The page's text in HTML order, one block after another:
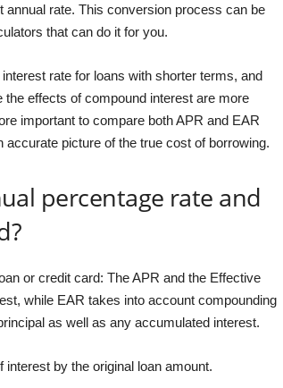
annual rate. This conversion process can be
that can do it for you.
rate for loans with shorter terms, and
effects of compound interest are more
important to compare both APR and EAR
picture of the true cost of borrowing.
percentage rate and
or credit card: The APR and the Effective
while EAR takes into account compounding
as well as any accumulated interest.
by the original loan amount.